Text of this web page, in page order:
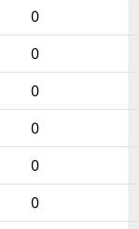
0
0
0
0
0
0